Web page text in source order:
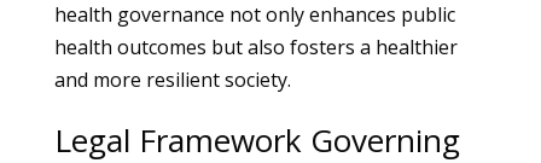
health governance not only enhances public
health outcomes but also fosters a healthier
and more resilient society.
Legal Framework Governing